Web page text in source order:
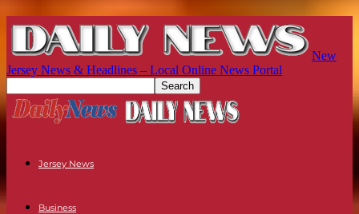
New
Jersey News & Headlines – Local Online News Portal
Jersey News
Business